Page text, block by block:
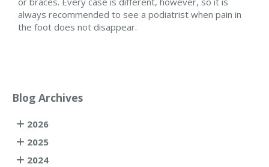
always recommended to see a podiatrist when pain in
the foot does not disappear.
Blog Archives
2026
2025
2024